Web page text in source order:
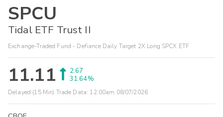
SPCU
Tidal ETF Trust II
Exchange-Traded Fund - Defiance Daily Target 2X Long SPCX ETF
11.11
2.67
31.64%
Delayed (15 Min) Trade Data: 12:00am 08/07/2026